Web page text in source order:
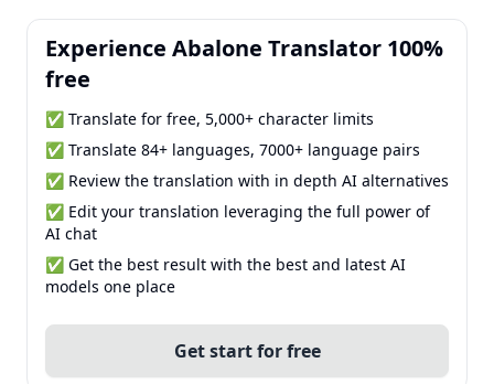
Experience Abalone Translator 100%
free
✅ Translate for free, 5,000+ character limits
✅ Translate 84+ languages, 7000+ language pairs
✅ Review the translation with in depth AI alternatives
✅ Edit your translation leveraging the full power of
AI chat
✅ Get the best result with the best and latest AI
models one place
Get start for free